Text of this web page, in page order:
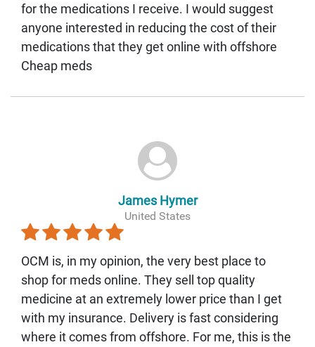
for the medications I receive. I would suggest
anyone interested in reducing the cost of their
medications that they get online with offshore
Cheap meds
James Hymer
United States
OCM is, in my opinion, the very best place to
shop for meds online. They sell top quality
medicine at an extremely lower price than I get
with my insurance. Delivery is fast considering
where it comes from offshore. For me, this is the